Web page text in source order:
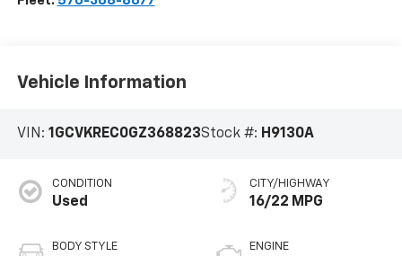
Vehicle Information
VIN: 1GCVKREC0GZ368823Stock #: H9130A
CONDITION
Used
BODY STYLE
CITY/HIGHWAY
16/22 MPG
ENGINE